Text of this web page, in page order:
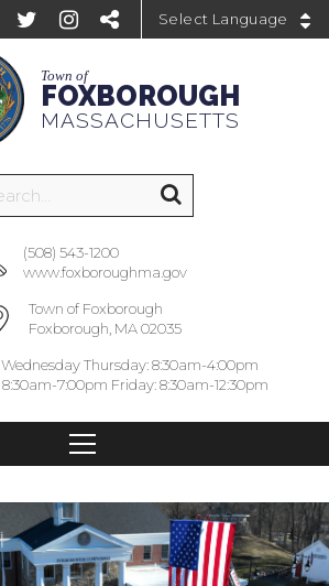
Town of
FOXBOROUGH
MASSACHUSETTS
(508) 543-1200
www.foxboroughma.gov
Town of Foxborough
Foxborough, MA 02035
Thursday: 8:30am-4:00pm
8:30am-7:00pm Friday: 8:30am-12:30pm